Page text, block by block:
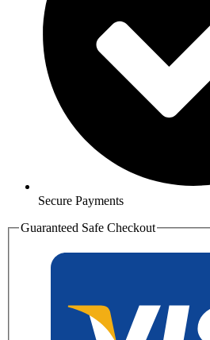
Secure Payments
Guaranteed Safe Checkout